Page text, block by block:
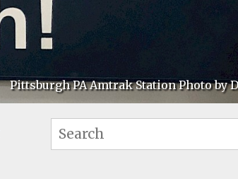
Pittsburgh PA Amtrak Station Photo by
Search: